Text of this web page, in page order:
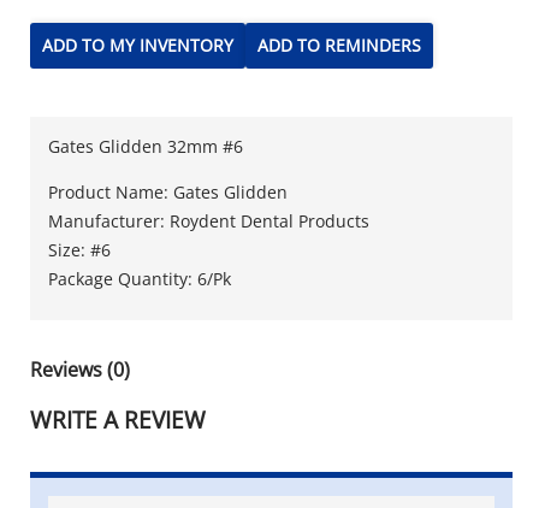
ADD TO MY INVENTORY ADD TO REMINDERS
Gates Glidden 32mm #6
Product Name: Gates Glidden
Manufacturer: Roydent Dental Products
Size: #6
Package Quantity: 6/Pk
Reviews (0)
WRITE A REVIEW